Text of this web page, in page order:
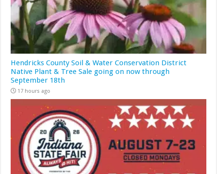
Hendricks County Soil & Water Conservation District
Native Plant & Tree Sale going on now through
September 18th
17 hours ago